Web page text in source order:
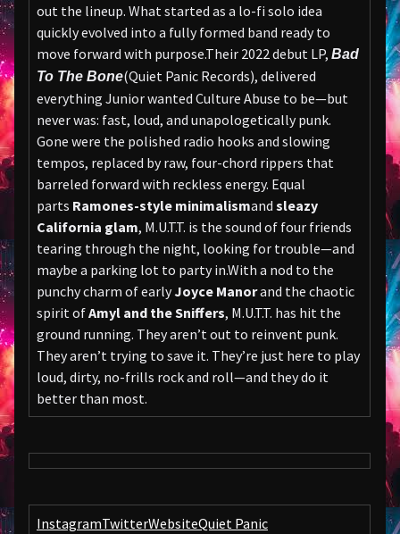
out the lineup. What started as a lo-fi solo idea
quickly evolved into a fully formed band ready to
move forward with purpose.Their 2022 debut LP, Bad
To The Bone(Quiet Panic Records), delivered
everything Junior wanted Culture Abuse to be—but
never was: fast, loud, and unapologetically punk.
Gone were the polished radio hooks and slowing
tempos, replaced by raw, four-chord rippers that
barreled forward with reckless energy. Equal
parts Ramones-style minimalismand sleazy
California glam, M.U.T.T. is the sound of four friends
tearing through the night, looking for trouble—and
maybe a parking lot to party in.With a nod to the
punchy charm of earlyJoyce Manorand the chaotic
spirit ofAmyl and the Sniffers, M.U.T.T. has hit the
ground running. They aren’t out to reinvent punk.
They aren’t trying to save it. They’re just here to play
loud, dirty, no-frills rock and roll—and they do it
better than most.
InstagramTwitterWebsiteQuiet Panic